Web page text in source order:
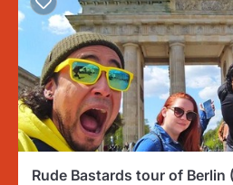
Rude Bastards tour of Berlin